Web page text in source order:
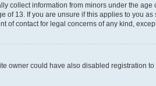
collect information from minors under the
13. If you are unsure if this applies to you
of contact for legal concerns of any kind,
owner could have also disabled registration